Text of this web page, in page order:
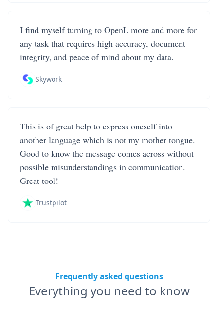
I find myself turning to OpenL more and more for
any task that requires high accuracy, document
integrity, and peace of mind about my data.
Skywork
This is of great help to express oneself into
another language which is not my mother tongue.
Good to know the message comes across without
possible misunderstandings in communication.
Great tool!
Trustpilot
Frequently asked questions
Everything you need to know